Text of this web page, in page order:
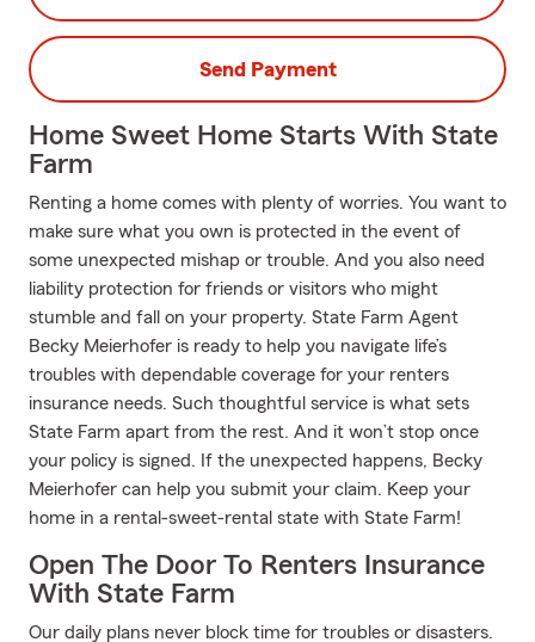
Send Payment
Home Sweet Home Starts With State
Farm
Renting a home comes with plenty of worries. You want to
make sure what you own is protected in the event of
some unexpected mishap or trouble. And you also need
liability protection for friends or visitors who might
stumble and fall on your property. State Farm Agent
Becky Meierhofer is ready to help you navigate life’s
troubles with dependable coverage for your renters
insurance needs. Such thoughtful service is what sets
State Farm apart from the rest. And it won’t stop once
your policy is signed. If the unexpected happens, Becky
Meierhofer can help you submit your claim. Keep your
home in a rental-sweet-rental state with State Farm!
Open The Door To Renters Insurance
With State Farm
Our daily plans never block time for troubles or disasters.